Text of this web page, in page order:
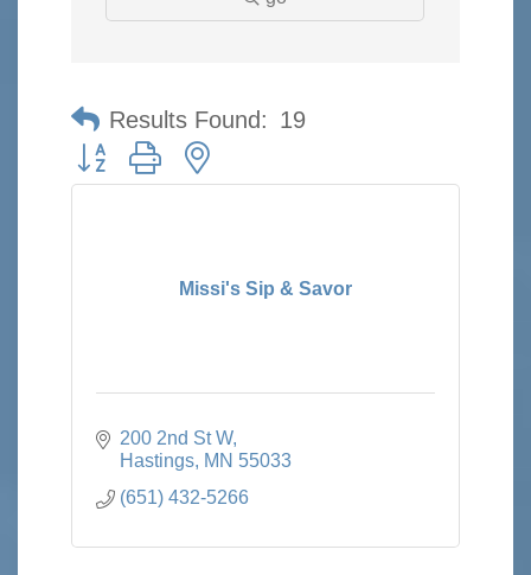
Results Found: 19
Button group with nested dropdown
Missi's Sip & Savor
200 2nd St W
Hastings MN 55033
(651) 432-5266